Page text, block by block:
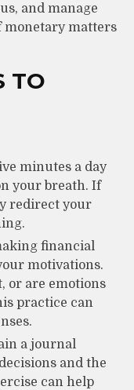
and manage
monetary matters
TO
minutes a day
your breath. If
redirect your
financial
motivations.
or are emotions
practice can
a journal
and the
can help